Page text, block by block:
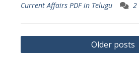
Current Affairs PDF in Telugu
2
Posts
navigation
Older posts